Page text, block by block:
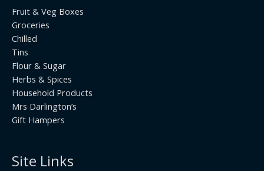
Fruit & Veg Boxes
Groceries
Chilled
Tins
Flour & Sugar
Herbs & Spices
Household Products
Mrs Darlington’s
Gift Hampers
Site Links